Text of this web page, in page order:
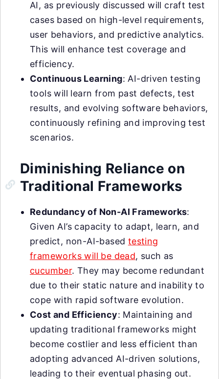
AI, as previously discussed will craft test
cases based on high-level requirements,
user behaviors, and predictive analytics.
This will enhance test coverage and
efficiency.
Continuous Learning: AI-driven testing
tools will learn from past defects, test
results, and evolving software behaviors,
continuously refining and improving test
scenarios.
Diminishing Reliance on
Traditional Frameworks
Redundancy of Non-AI Frameworks:
Given AI’s capacity to adapt, learn, and
predict, non-AI-based testing
frameworks will be dead, such as
cucumber. They may become redundant
due to their static nature and inability to
cope with rapid software evolution.
Cost and Efficiency: Maintaining and
updating traditional frameworks might
become costlier and less efficient than
adopting advanced AI-driven solutions,
leading to their eventual phasing out.